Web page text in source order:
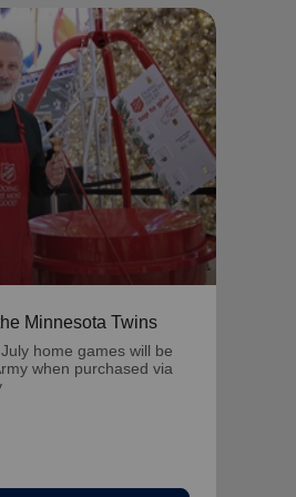
Minnesota Twins
home games will be
when purchased via